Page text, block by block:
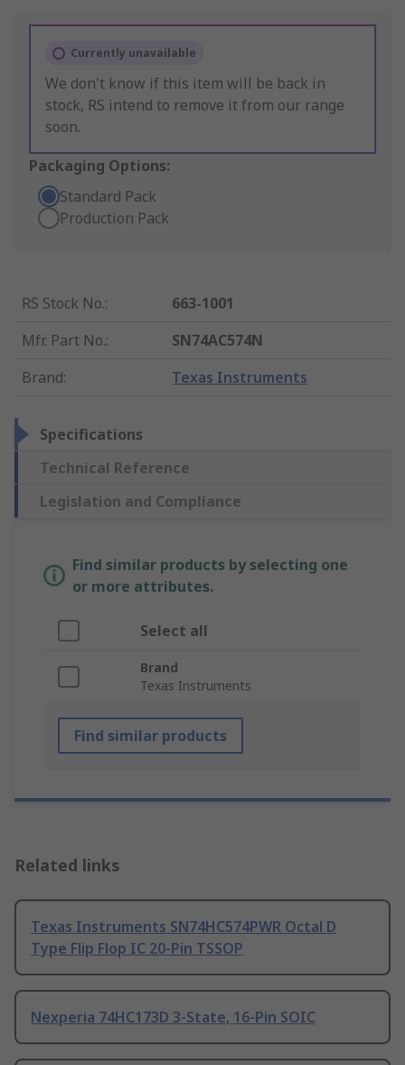
Currently unavailable
We don't know if this item will be back in
stock, RS intend to remove it from our range
soon.
Packaging Options:
Standard Pack
Production Pack
RS Stock No.:
663-1001
Mfr. Part No.:
SN74AC574N
Brand: Texas Instruments
Specifications
Technical Reference
Legislation and Compliance
Find similar products by selecting one
or more attributes.
Select all
Brand
Texas Instruments
Find similar products
Related links
Texas Instruments SN74HC574PWR Octal D
Type Flip Flop IC 20-Pin TSSOP
Nexperia 74HC173D 3-State, 16-Pin SOIC